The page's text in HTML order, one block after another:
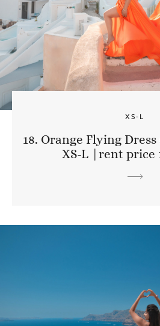
XS-L
18. Orange Flying
XS-L |rent price